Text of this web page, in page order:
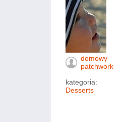
domowy
patchwork
kategoria:
Desserts